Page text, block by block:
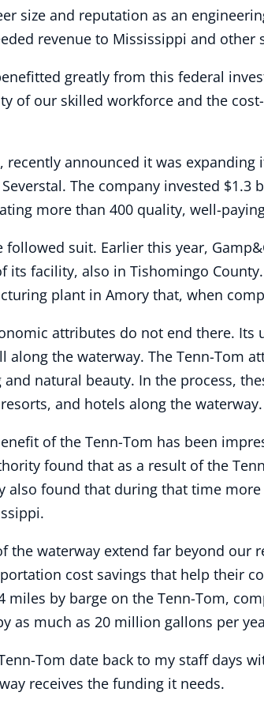
size and reputation as an
revenue to Mississippi and other
greatly from this federal
of our skilled workforce and the
recently announced it was
The company invested
more than 400 quality, well-
suit. Earlier this year,
its facility, also in Tishomingo
plant in Amory that, when
attributes do not end there.
along the waterway. The Tenn-Tom
natural beauty. In the process,
and hotels along the waterway.
of the Tenn-Tom has been
found that as a result of the
also found that during that time
the waterway extend far beyond
cost savings that help their
miles by barge on the Tenn-Tom,
as much as 20 million gallons per
Tom date back to my staff days
receives the funding it needs.